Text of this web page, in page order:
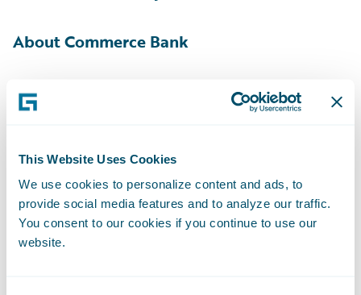
This Website Uses Cookies
We use cookies to personalize content and ads, to
provide social media features and to analyze our traffic.
You consent to our cookies if you continue to use our
website.
About Commerce Bank
With $32.9 billion in assets [1], Commerce
Bancshares, Inc. (NASDAQ: CBSH) is a
full line of banking services, including
payment solutions, investment management
and securities brokerage. Commerce Bank, a
subsidiary of Commerce Bancshares, Inc.,